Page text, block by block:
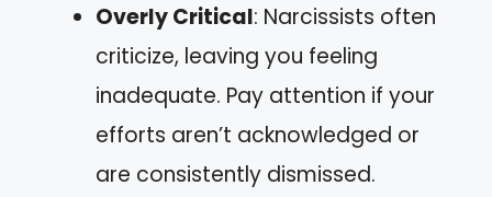
Overly Critical: Narcissists often
criticize, leaving you feeling
inadequate. Pay attention if your
efforts aren’t acknowledged or
are consistently dismissed.